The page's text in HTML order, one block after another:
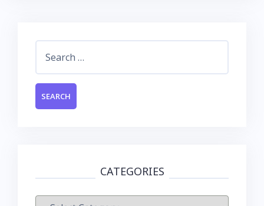
CATEGORIES
Categories